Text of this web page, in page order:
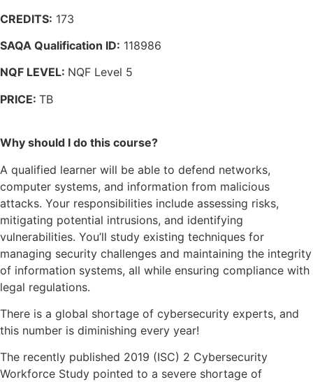
CREDITS: 173
SAQA Qualification ID: 118986
NQF LEVEL: NQF Level 5
PRICE: TB
Why should I do this course?
A qualified learner will be able to defend networks,
computer systems, and information from malicious
attacks. Your responsibilities include assessing risks,
mitigating potential intrusions, and identifying
vulnerabilities. You’ll study existing techniques for
managing security challenges and maintaining the integrity
of information systems, all while ensuring compliance with
legal regulations.
There is a global shortage of cybersecurity experts, and
this number is diminishing every year!
The recently published 2019 (ISC) 2 Cybersecurity
Workforce Study pointed to a severe shortage of